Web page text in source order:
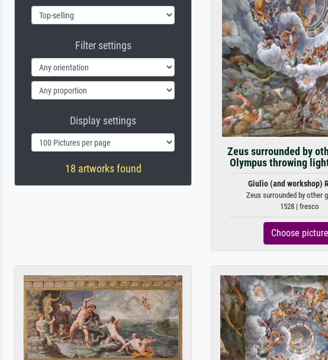
Filter settings
Display settings
18 artworks found
Zeus surrounded by
Olympus throwing
Giulio (and workshop)
Zeus surrounded by other
1528 | fresco
Choose picture